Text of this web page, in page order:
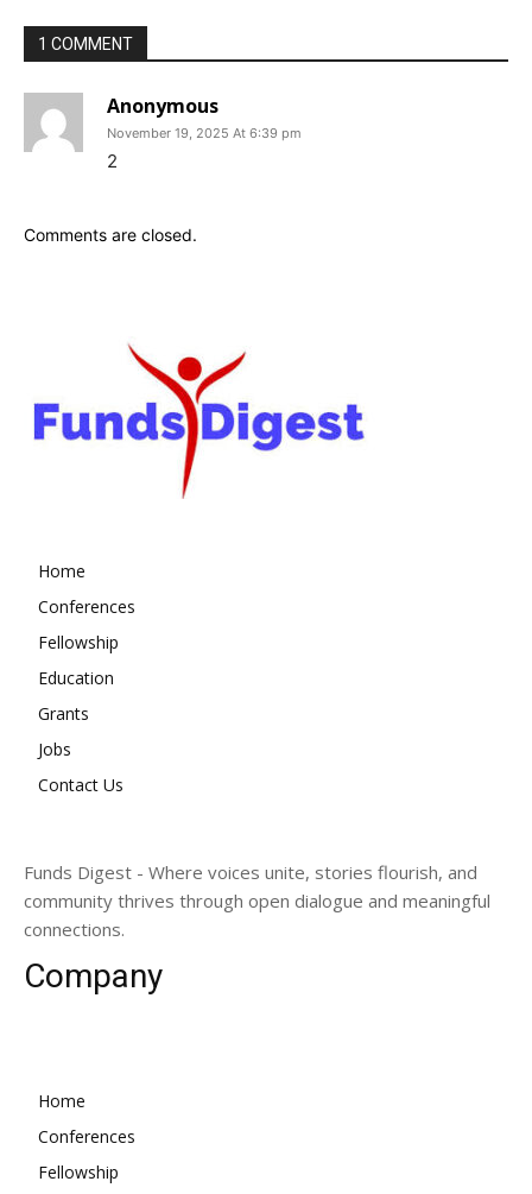
1 COMMENT
Anonymous
November 19, 2025 At 6:39 pm
2
Comments are closed.
Home
Conferences
Fellowship
Education
Grants
Jobs
Contact Us
Funds Digest - Where voices unite, stories flourish, and
community thrives through open dialogue and meaningful
connections.
Company
Home
Conferences
Fellowship